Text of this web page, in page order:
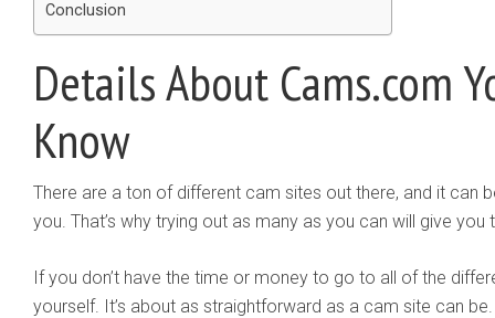
Conclusion
Details About Cams.com
Know
There are a ton of different cam sites out there, and it can
you. That’s why trying out as many as you can will give
If you don’t have the time or money to go to all of the
yourself. It’s about as straightforward as a cam site can be.